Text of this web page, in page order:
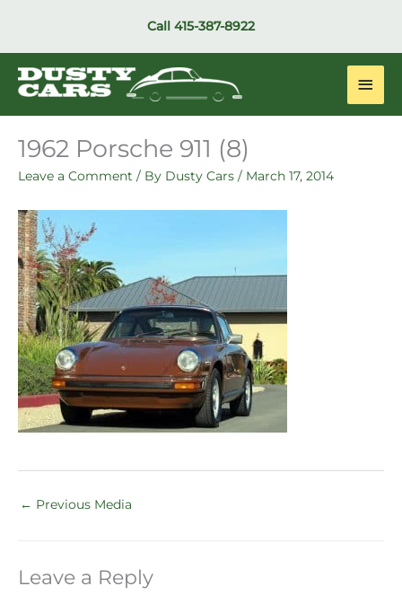
Call 415-387-8922
Main
1962 Porsche 911 (8)
Leave a Comment / By Dusty Cars / March 17, 2014
← Previous Media
Leave a Reply